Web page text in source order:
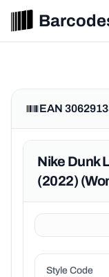
EAN
Nike Dunk
(2022)
Style Code